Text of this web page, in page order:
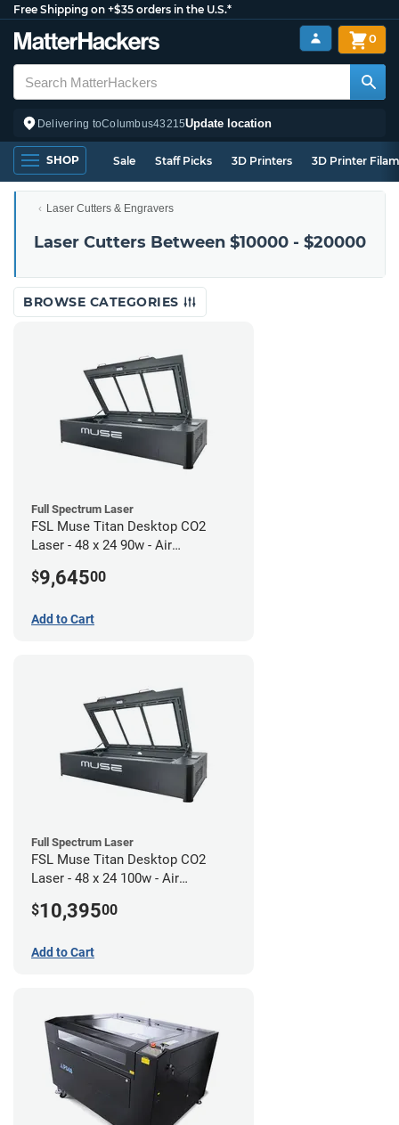
Free Shipping on +$35 orders in the U.S.*
Delivering toColumbus43215Update location
0
SHOP Sale Staff Picks 3D Printers 3D Printer
Laser Cutters & Engravers
Laser Cutters Between $10000 - $20000
BROWSE CATEGORIES
Full Spectrum Laser
FSL Muse Titan Desktop CO2
Laser - 48 x 24 90w - Air
$9,64500
Add to Cart
Full Spectrum Laser
FSL Muse Titan Desktop CO2
Laser - 48 x 24 100w - Air
$10,39500
Add to Cart